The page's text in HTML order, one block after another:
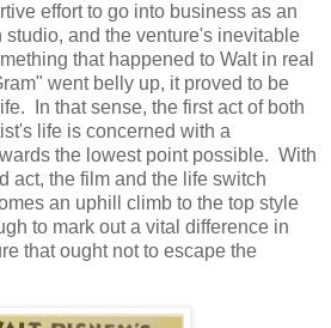
effort to go into business as an
and the venture's inevitable
that happened to Walt in real
went belly up, it proved to be
In that sense, the first act of both
life is concerned with a
the lowest point possible. With
act, the film and the life switch
an uphill climb to the top style
to mark out a vital difference in
that ought not to escape the